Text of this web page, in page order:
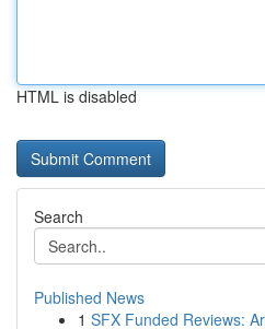
HTML is disabled
Search
Published News
1 SFX Funded Reviews: